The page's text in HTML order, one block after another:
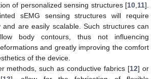
of personalized sensing structures [10 11].
sEMG sensing structures will require
and are easily scalable. Such structures can
body contours, thus not influencing
and greatly improving the comfort
of the device.
methods, such as conductive fabrics [12] or